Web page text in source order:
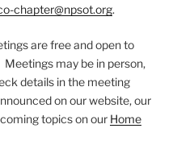
chapter@npsot.org.
are free and open to
may be in person,
details in the meeting
on our website, our
topics on our Home